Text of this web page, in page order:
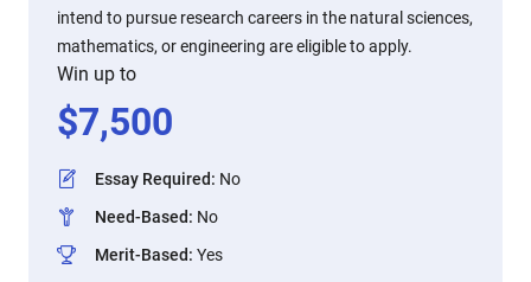
intend to pursue research careers in the natural sciences,
mathematics, or engineering are eligible to apply.
Win up to
$7,500
Essay Required: No
Need-Based: No
Merit-Based: Yes